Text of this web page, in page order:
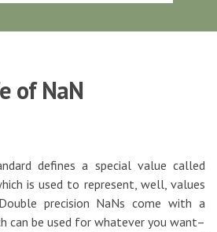
of NaN
defines a special value called
is used to represent, well, values
precision NaNs come with a
can be used for whatever you want–